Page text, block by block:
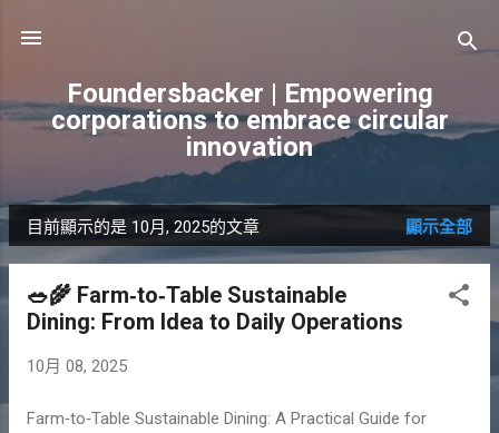
Foundersbacker | Empowering
corporations to embrace circular
innovation
發
文
章
目前顯示的是 10月, 2025的文章 顯示全部
🥗🌾 Farm‑to‑Table Sustainable
Dining: From Idea to Daily Operations
10月 08, 2025
Farm‑to‑Table Sustainable Dining: A Practical Guide for